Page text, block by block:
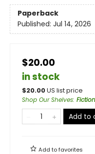
Paperback
Published: Jul 14, 2026
$20.00
in stock
$20.00US list price
Shop Our Shelves: Fiction
Add to
Add tofavorites